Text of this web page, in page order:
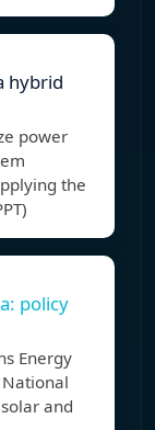
hybrid
power
the
policy
Energy
and